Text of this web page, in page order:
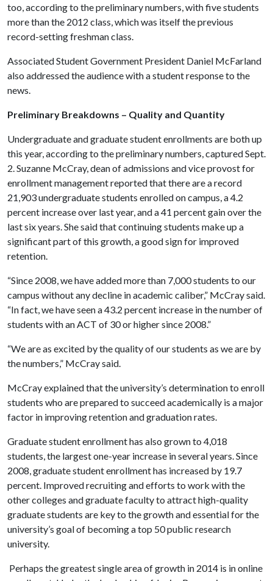
too, according to the preliminary numbers, with five students
more than the 2012 class, which was itself the previous
record-setting freshman class.
Associated Student Government President Daniel McFarland
also addressed the audience with a student response to the
news.
Preliminary Breakdowns – Quality and Quantity
Undergraduate and graduate student enrollments are both up
this year, according to the preliminary numbers, captured Sept.
2. Suzanne McCray, dean of admissions and vice provost for
enrollment management reported that there are a record
21,903 undergraduate students enrolled on campus, a 4.2
percent increase over last year, and a 41 percent gain over the
last six years. She said that continuing students make up a
significant part of this growth, a good sign for improved
retention.
“Since 2008, we have added more than 7,000 students to our
campus without any decline in academic caliber,” McCray said.
“In fact, we have seen a 43.2 percent increase in the number of
students with an ACT of 30 or higher since 2008.”
“We are as excited by the quality of our students as we are by
the numbers,” McCray said.
McCray explained that the university’s determination to enroll
students who are prepared to succeed academically is a major
factor in improving retention and graduation rates.
Graduate student enrollment has also grown to 4,018
students, the largest one-year increase in several years. Since
2008, graduate student enrollment has increased by 19.7
percent. Improved recruiting and efforts to work with the
other colleges and graduate faculty to attract high-quality
graduate students are key to the growth and essential for the
university’s goal of becoming a top 50 public research
university.
Perhaps the greatest single area of growth in 2014 is in online